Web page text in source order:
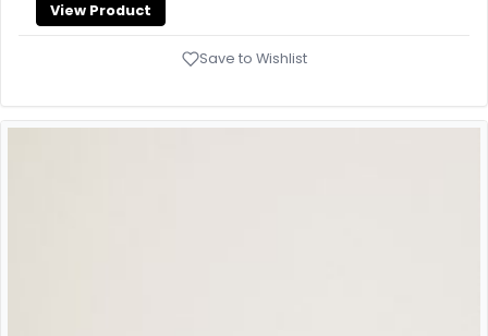
View Product
Save to Wishlist